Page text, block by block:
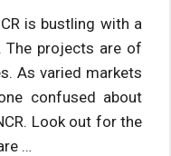
is bustling with a
The projects are of
As varied markets
confused about
Look out for the
…